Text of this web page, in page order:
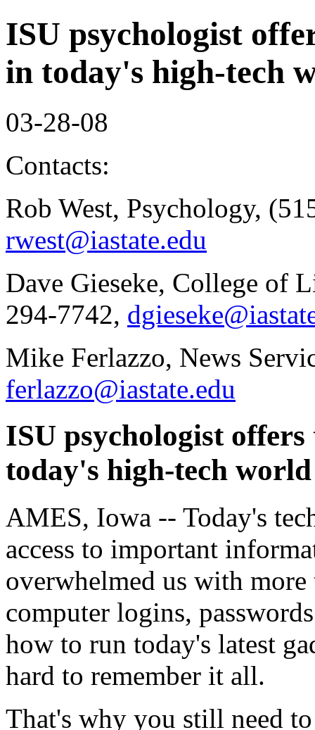
ISU psychologist
in today's high-tech
03-28-08
Contacts:
Rob West, Psychology,
rwest@iastate.edu
Dave Gieseke, College of
294-7742,
Mike Ferlazzo, News
ferlazzo@iastate.edu
ISU psychologist
today's high-tech world
AMES, Iowa -- Today's
access to important
overwhelmed us with
computer logins,
how to run today's latest
hard to remember it all.
That's why you still need